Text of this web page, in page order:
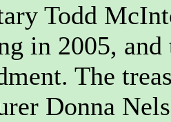
Todd
in 2005,
The
Donna